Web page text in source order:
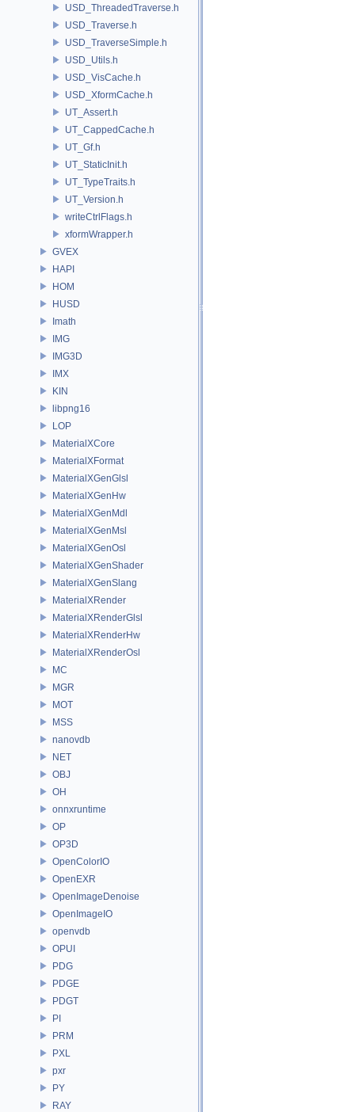
USD_ThreadedTraverse.h
USD_Traverse.h
USD_TraverseSimple.h
USD_Utils.h
USD_VisCache.h
USD_XformCache.h
UT_Assert.h
UT_CappedCache.h
UT_Gf.h
UT_StaticInit.h
UT_TypeTraits.h
UT_Version.h
writeCtrlFlags.h
xformWrapper.h
GVEX
HAPI
HOM
HUSD
Imath
IMG
IMG3D
IMX
KIN
libpng16
LOP
MaterialXCore
MaterialXFormat
MaterialXGenGlsl
MaterialXGenHw
MaterialXGenMdl
MaterialXGenMsl
MaterialXGenOsl
MaterialXGenShader
MaterialXGenSlang
MaterialXRender
MaterialXRenderGlsl
MaterialXRenderHw
MaterialXRenderOsl
MC
MGR
MOT
MSS
nanovdb
NET
OBJ
OH
onnxruntime
OP
OP3D
OpenColorIO
OpenEXR
OpenImageDenoise
OpenImageIO
openvdb
OPUI
PDG
PDGE
PDGT
PI
PRM
PXL
pxr
PY
RAY